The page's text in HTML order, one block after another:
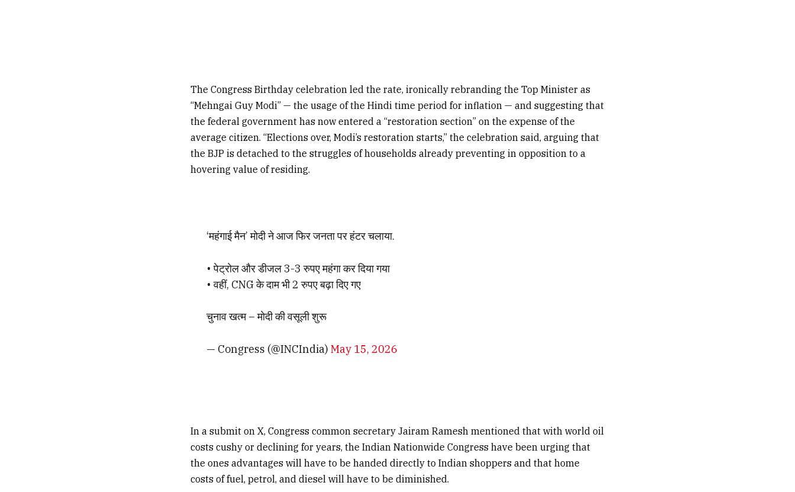
The Congress Birthday celebration led the rate, ironically rebranding the Top Minister as
“Mehngai Guy Modi” — the usage of the Hindi time period for inflation — and suggesting that
the federal government has now entered a “restoration section” on the expense of the
average citizen. “Elections over, Modi’s restoration starts,” the celebration said, arguing that
the BJP is detached to the struggles of households already preventing in opposition to a
hovering value of residing.
‘महंगाई मैन’ मोदी ने आज फिर जनता पर हंटर चलाया.
• पेट्रोल और डीजल 3-3 रुपए महंगा कर दिया गया
• वहीं, CNG के दाम भी 2 रुपए बढ़ा दिए गए
चुनाव खत्म – मोदी की वसूली शुरू
— Congress (@INCIndia) May 15, 2026
In a submit on X, Congress common secretary Jairam Ramesh mentioned that with world oil
costs cushy or declining for years, the Indian Nationwide Congress have been urging that
the ones advantages will have to be handed directly to Indian shoppers and that home
costs of fuel, petrol, and diesel will have to be diminished.